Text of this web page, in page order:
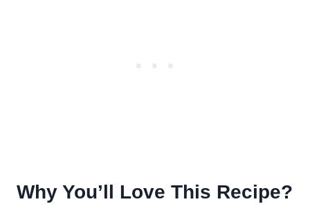
Why You’ll Love This Recipe?